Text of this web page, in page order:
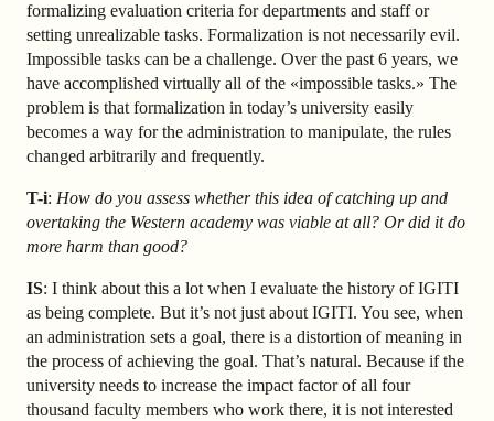
formalizing evaluation criteria for departments and staff or
setting unrealizable tasks. Formalization is not necessarily evil.
Impossible tasks can be a challenge. Over the past 6 years, we
have accomplished virtually all of the «impossible tasks.» The
problem is that formalization in today’s university easily
becomes a way for the administration to manipulate, the rules
changed arbitrarily and frequently.
T-i: How do you assess whether this idea of catching up and
overtaking the Western academy was viable at all? Or did it do
more harm than good?
IS: I think about this a lot when I evaluate the history of IGITI
as being complete. But it’s not just about IGITI. You see, when
an administration sets a goal, there is a distortion of meaning in
the process of achieving the goal. That’s natural. Because if the
university needs to increase the impact factor of all four
thousand faculty members who work there, it is not interested